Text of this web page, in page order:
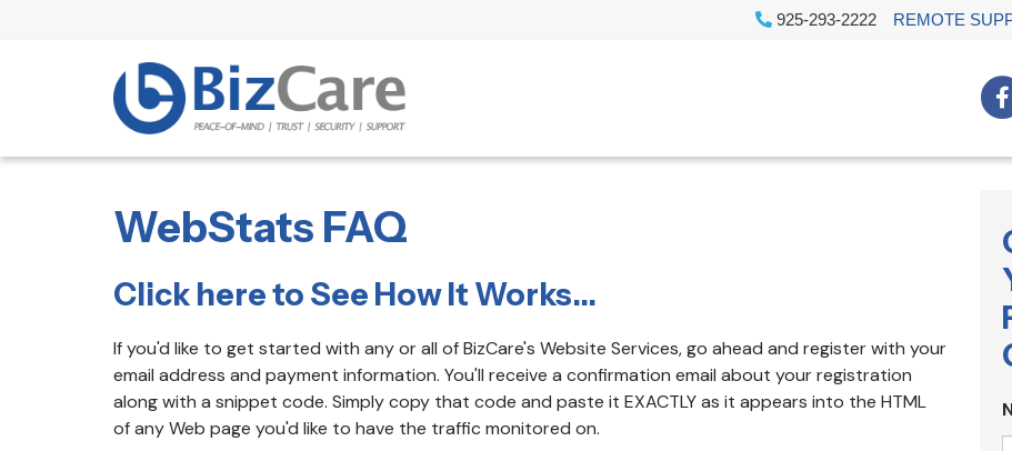
925-293-2222 REMOTE
WebStats FAQ
Click here to See How It Works...
If you'd like to get started with any or all of BizCare's Website Services, go ahead and register with your
email address and payment information. You'll receive a confirmation email about your registration
along with a snippet code. Simply copy that code and paste it EXACTLY as it appears into the HTML
of any Web page you'd like to have the traffic monitored on.